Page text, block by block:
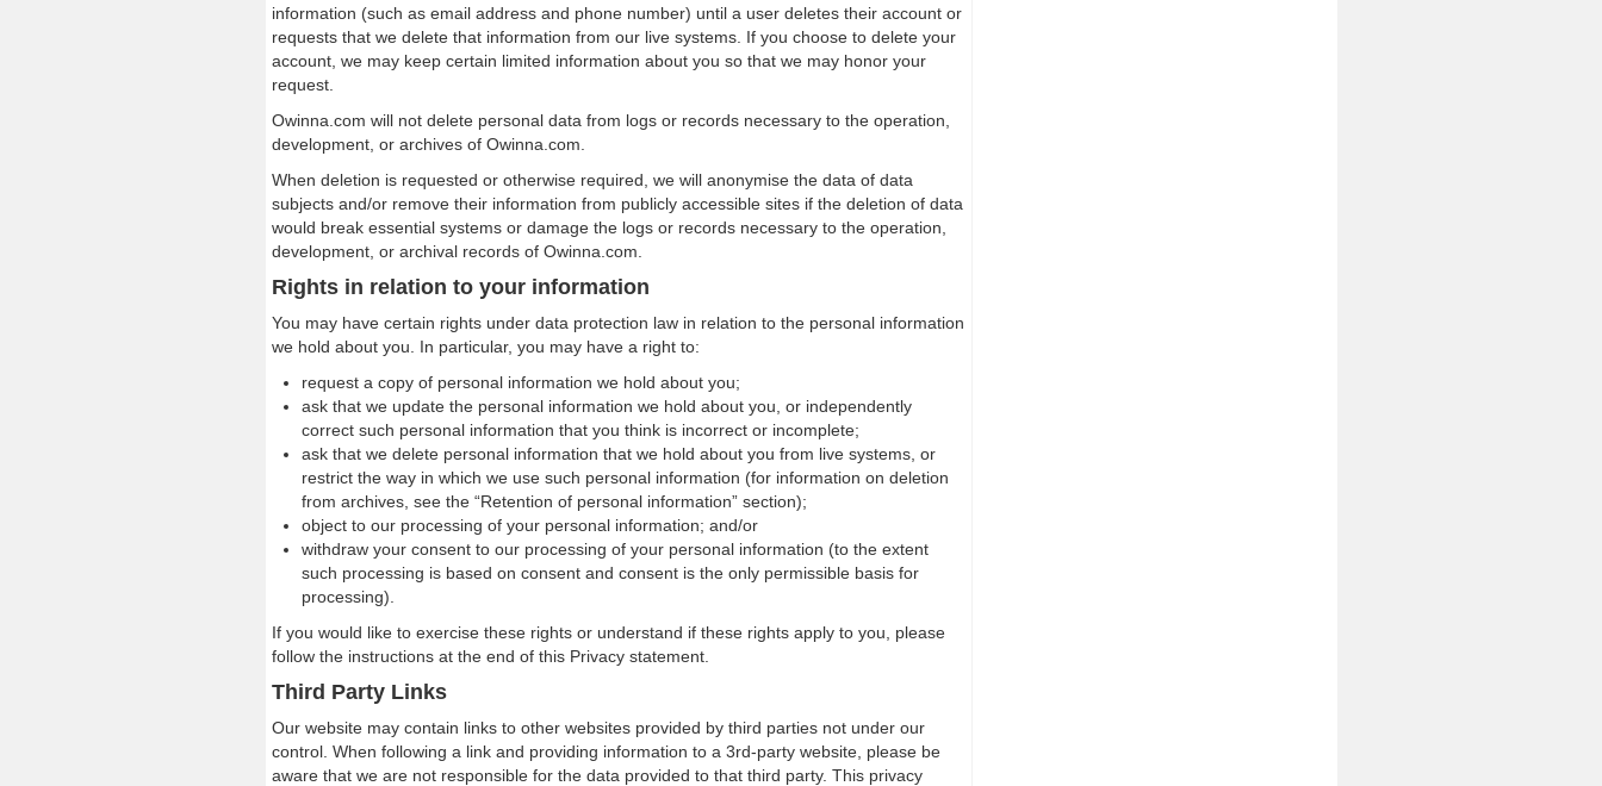
information (such as email address and phone number) until a user deletes their account or
requests that we delete that information from our live systems. If you choose to delete your
account, we may keep certain limited information about you so that we may honor your
request.
Owinna.com will not delete personal data from logs or records necessary to the operation,
development, or archives of Owinna.com.
When deletion is requested or otherwise required, we will anonymise the data of data
subjects and/or remove their information from publicly accessible sites if the deletion of data
would break essential systems or damage the logs or records necessary to the operation,
development, or archival records of Owinna.com.
Rights in relation to your information
You may have certain rights under data protection law in relation to the personal information
we hold about you. In particular, you may have a right to:
request a copy of personal information we hold about you;
ask that we update the personal information we hold about you, or independently
correct such personal information that you think is incorrect or incomplete;
ask that we delete personal information that we hold about you from live systems, or
restrict the way in which we use such personal information (for information on deletion
from archives, see the “Retention of personal information” section);
object to our processing of your personal information; and/or
withdraw your consent to our processing of your personal information (to the extent
such processing is based on consent and consent is the only permissible basis for
processing).
If you would like to exercise these rights or understand if these rights apply to you, please
follow the instructions at the end of this Privacy statement.
Third Party Links
Our website may contain links to other websites provided by third parties not under our
control. When following a link and providing information to a 3rd-party website, please be
aware that we are not responsible for the data provided to that third party. This privacy